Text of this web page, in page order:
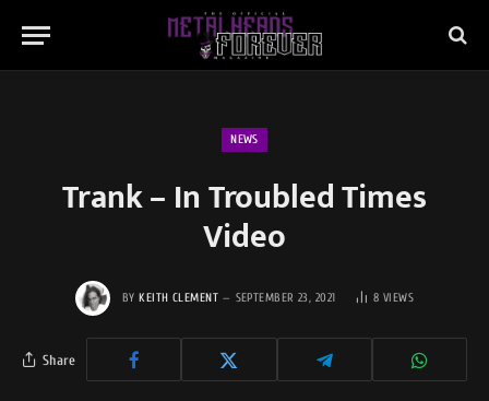
NEWS
Trank – In Troubled Times
Video
BY KEITH CLEMENT SEPTEMBER 23, 2021 8 VIEWS
Share